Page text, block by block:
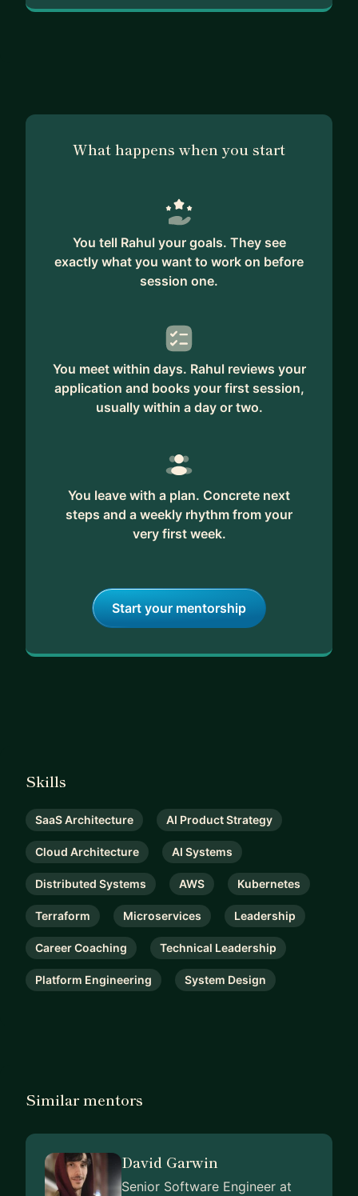
What happens when you start
You tell Rahul your goals. They see
exactly what you want to work on before
session one.
You meet within days. Rahul reviews your
application and books your first session,
usually within a day or two.
You leave with a plan. Concrete next
steps and a weekly rhythm from your
very first week.
Start your mentorship
Skills
SaaS Architecture AI Product Strategy
Cloud Architecture AI Systems
Distributed Systems AWS Kubernetes
Terraform Microservices Leadership
Career Coaching Technical Leadership
Platform Engineering System Design
Similar mentors
David Garwin
Senior Software Engineer at